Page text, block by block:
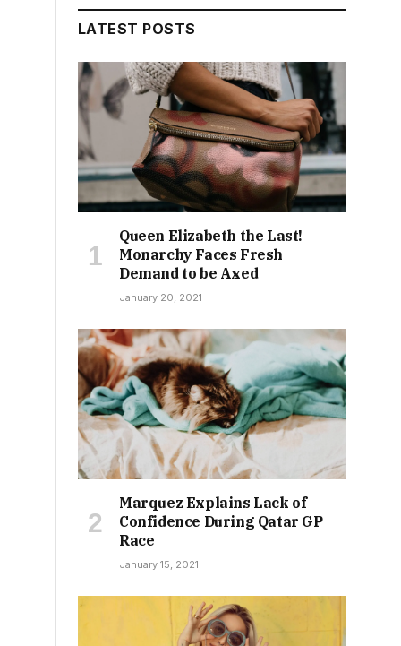
LATEST POSTS
Queen Elizabeth the Last!
Monarchy Faces Fresh
Demand to be Axed
January 20, 2021
Marquez Explains Lack of
Confidence During Qatar GP
Race
January 15, 2021